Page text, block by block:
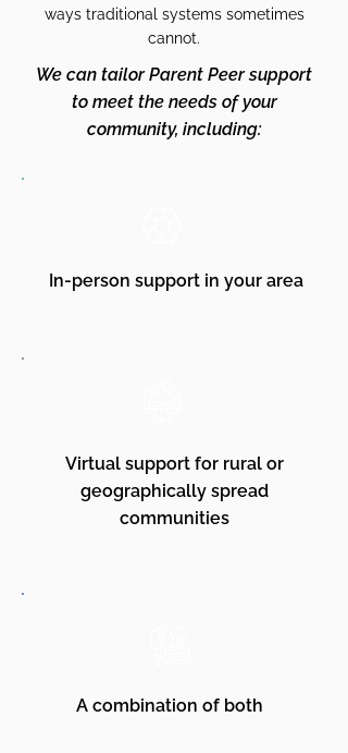
ways traditional systems sometimes
cannot.
We can tailor Parent Peer support
to meet the needs of your
community, including:
In-person support in your area
Virtual support for rural or
geographically spread
communities
A combination of both